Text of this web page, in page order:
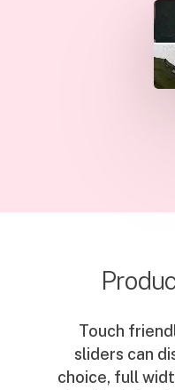
Touch
sliders can
choice, full